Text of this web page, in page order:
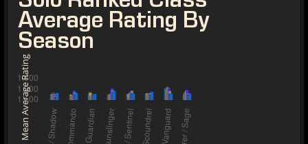
Average Rating By
Season
Mean Average Rating